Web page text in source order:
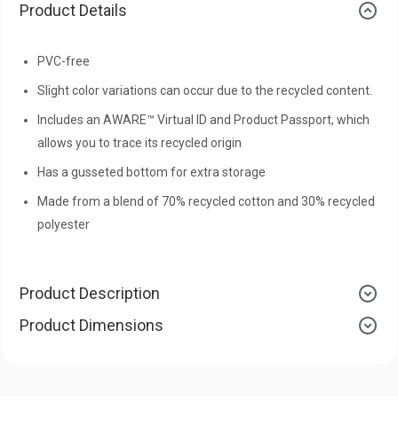
Product Details
PVC-free
Slight color variations can occur due to the recycled content.
Includes an AWARE™ Virtual ID and Product Passport, which
allows you to trace its recycled origin
Has a gusseted bottom for extra storage
Made from a blend of 70% recycled cotton and 30% recycled
polyester
Product Description
Product Dimensions